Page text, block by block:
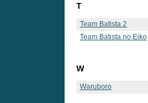
T
Team Batista 2
Team Batista no Eiko
W
Waruboro